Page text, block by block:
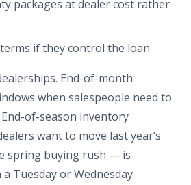
packages at dealer cost rather
if they control the loan
End-of-month
when salespeople need to
of-season inventory
want to move last year’s
spring buying rush — is
Tuesday or Wednesday